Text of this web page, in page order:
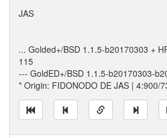
JAS
... Golded+/BSD 1.1.5-b20170303 +
115
--- GoldED+/BSD 1.1.5-b20170303-
* Origin: FIDONODO DE JAS | 4:900/